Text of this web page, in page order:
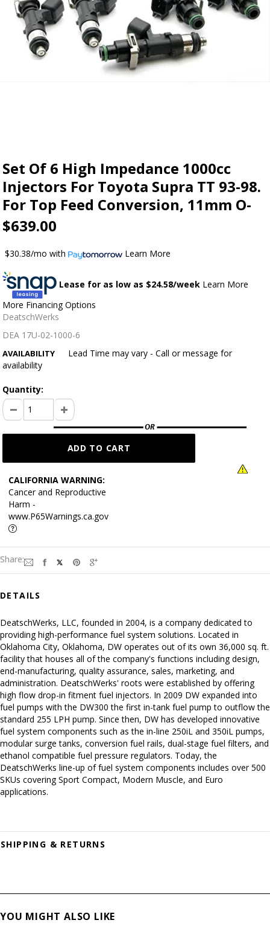
Set Of 6 High Impedance 1000cc
Injectors For Toyota Supra TT 93-98.
For Top Feed Conversion, 11mm O-
$639.00
$30.38/mo with Learn More
Lease for as low as $24.58/week Learn More
More Financing Options
DeatschWerks
DEA 17U-02-1000-6
AVAILABILITY
Lead Time may vary - Call or message for
availability
Quantity:
CALIFORNIA WARNING:
Cancer and Reproductive
Harm -
www.P65Warnings.ca.gov
Share:
DETAILS
DeatschWerks, LLC, founded in 2004, is a company dedicated to
providing high-performance fuel system solutions. Located in
Oklahoma City, Oklahoma, DW operates out of its own 36,000 sq. ft.
facility that houses all of the company's functions including design,
end-manufacturing, quality assurance, sales, marketing, and
administration. DeatschWerks' roots were established by offering
high flow drop-in fitment fuel injectors. In 2009 DW expanded into
fuel pumps with the DW300 the first in-tank fuel pump to outflow the
standard 255 LPH pump. Since then, DW has developed innovative
fuel system components such as the in-line 250iL and 350iL pumps,
modular surge tanks, conversion fuel rails, dual-stage fuel filters, and
ethanol compatible fuel pressure regulators. Today, the
DeatschWerks line-up of fuel system components includes over 500
SKUs covering Sport Compact, Modern Muscle, and Euro
applications.
SHIPPING & RETURNS
YOU MIGHT ALSO LIKE